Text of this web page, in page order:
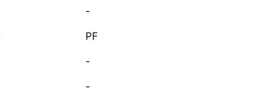
-
PF
-
-